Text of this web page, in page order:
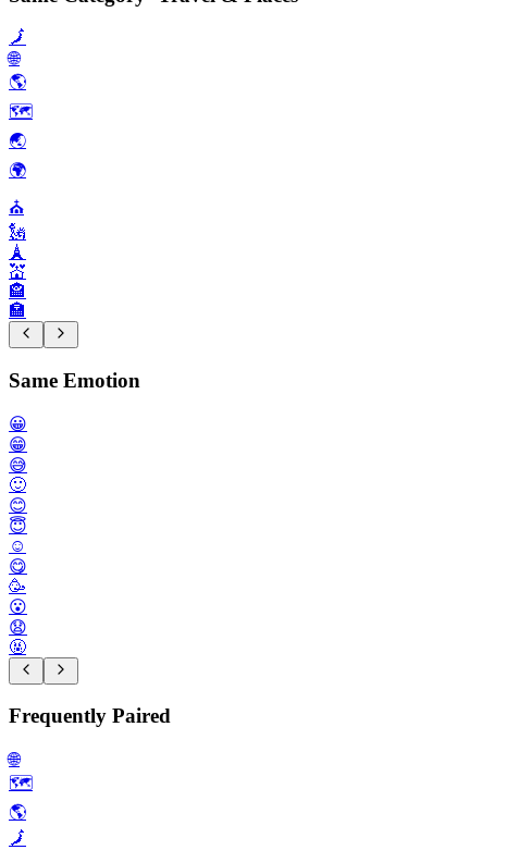
🗾
🌐
🌎️
🗺️
🌏️
🌍️
⛪️
🗽
🗼
💒
🏤
🏣
Same Emotion
😀
😁
😅
🙂
😊
😇
☺️
😋
🥳
😮
😧
🤬
Frequently Paired
🌐
🗺️
🌎️
🗾